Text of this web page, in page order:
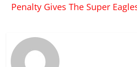
Penalty Gives The Super